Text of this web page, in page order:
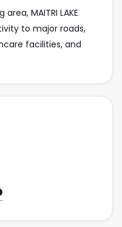
MAITRI LAKE
to major roads,
facilities, and
ideal choice for